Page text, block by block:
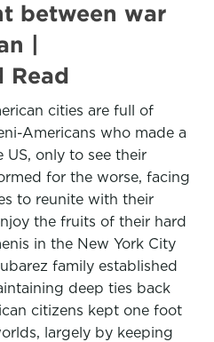
between war
|
Read
cities are full of
Americans who made a
US, only to see their
for the worse, facing
to reunite with their
the fruits of their hard
in the New York City
family established
deep ties back
citizens kept one foot
largely by keeping